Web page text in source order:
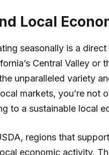
Local
seasonally is a
Central Valley or
unparalleled variety
markets, you’re not
to a sustainable local
regions that
economic activity.